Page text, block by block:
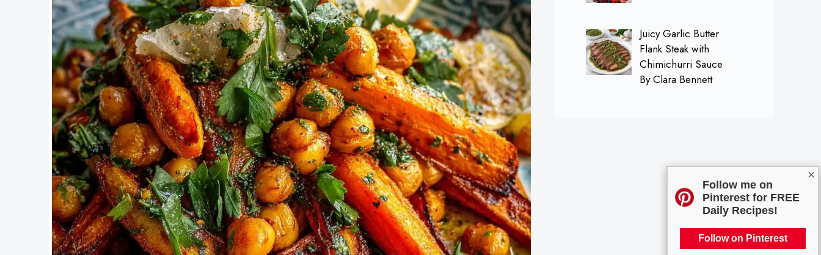
×
Follow me on
Pinterest for FREE
Daily Recipes!
Follow on Pinterest
Juicy Garlic Butter
Flank Steak with
Chimichurri Sauce
By Clara Bennett